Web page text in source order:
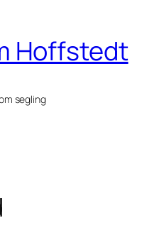
Hoffstedt
segling